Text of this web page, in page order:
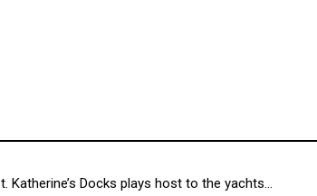
Docks plays host to the yachts...